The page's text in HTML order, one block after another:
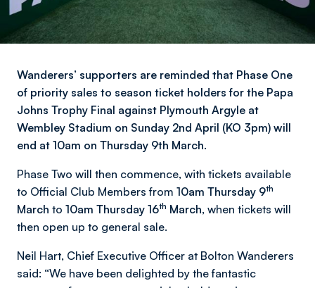
Wanderers’ supporters are reminded that Phase One
of priority sales to season ticket holders for the Papa
Johns Trophy Final against Plymouth Argyle at
Wembley Stadium on Sunday 2nd April (KO 3pm) will
end at 10am on Thursday 9th March.
Phase Two will then commence, with tickets available
to Official Club Members from 10am Thursday 9th
March to 10am Thursday 16th March, when tickets will
then open up to general sale.
Neil Hart, Chief Executive Officer at Bolton Wanderers
said: “We have been delighted by the fantastic